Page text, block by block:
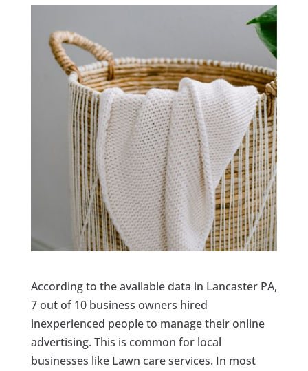
According to the available data in Lancaster PA,
7 out of 10 business owners hired
inexperienced people to manage their online
advertising. This is common for local
businesses like Lawn care services. In most